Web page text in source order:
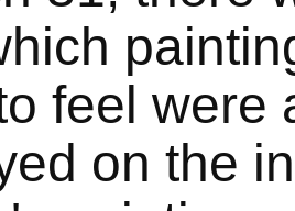
feel were
on the